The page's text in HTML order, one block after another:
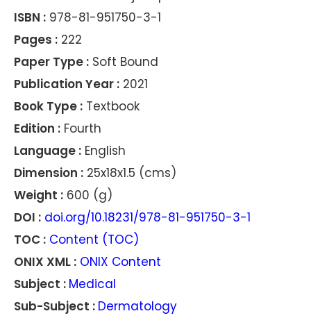
ISBN : 978-81-951750-3-1
Pages : 222
Paper Type : Soft Bound
Publication Year : 2021
Book Type : Textbook
Edition : Fourth
Language : English
Dimension : 25x18x1.5 (cms)
Weight : 600 (g)
DOI : doi.org/10.18231/978-81-951750-3-1
TOC : Content (TOC)
ONIX XML : ONIX Content
Subject : Medical
Sub-Subject : Dermatology